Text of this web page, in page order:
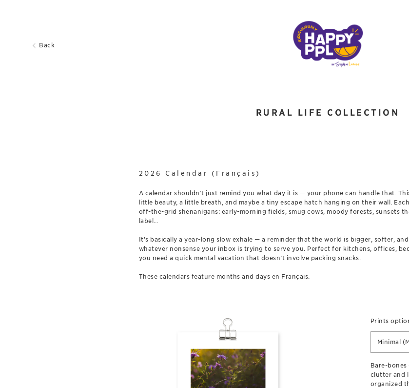
Back
RURAL LIFE COLLECTION
2026 Calendar (Français)
A calendar shouldn’t just remind you what day it is — your phone can handle that.
little beauty, a little breath, and maybe a tiny escape hatch hanging on their wall.
off-the-grid shenanigans: early-morning fields, smug cows, moody forests, sunsets
label…
It’s basically a year-long slow exhale — a reminder that the world is bigger, softer,
whatever nonsense your inbox is trying to serve you. Perfect for kitchens, offices,
you need a quick mental vacation that doesn’t involve packing snacks.
These calendars feature months and days en Français.
Prints
Minimal
Bare-
clutter and
organized